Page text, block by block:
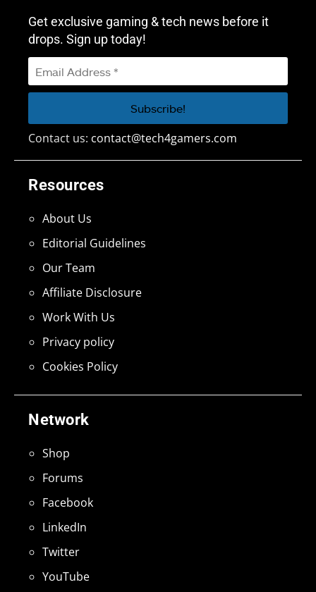
Network
Shop
Forums
Facebook
LinkedIn
Twitter
YouTube
Resources
About Us
Editorial Guidelines
Our Team
Affiliate Disclosure
Work With Us
Privacy policy
Cookies Policy
Get exclusive gaming & tech news before it
drops. Sign up today!
Contact us: contact@tech4gamers.com